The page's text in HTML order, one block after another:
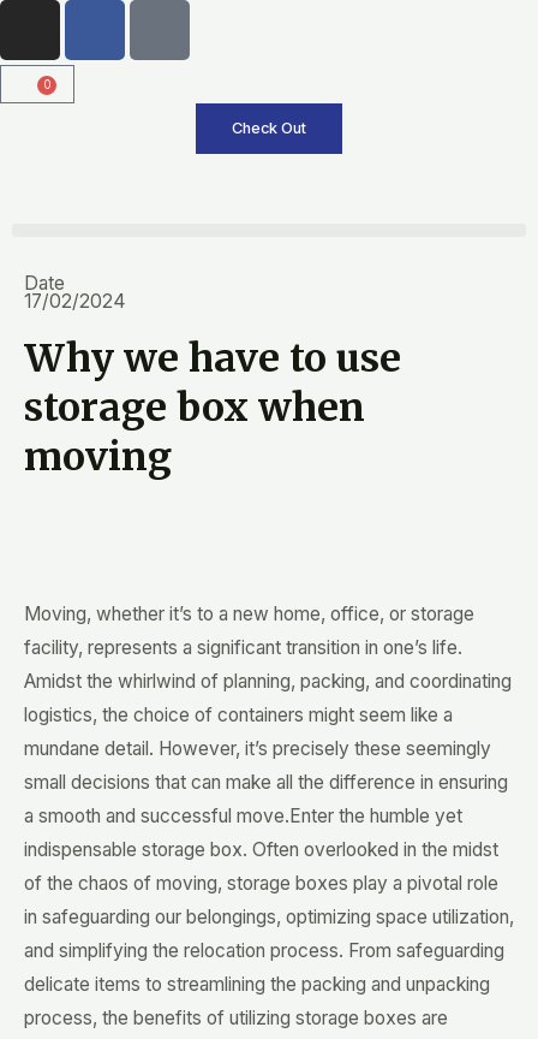
content
s
t
0
Cart
Check Out
Date
17/02/2024
Why we have to use
storage box when
moving
Moving, whether it’s to a new home, office, or storage
facility, represents a significant transition in one’s life.
Amidst the whirlwind of planning, packing, and coordinating
logistics, the choice of containers might seem like a
mundane detail. However, it’s precisely these seemingly
small decisions that can make all the difference in ensuring
a smooth and successful move.Enter the humble yet
indispensable storage box. Often overlooked in the midst
of the chaos of moving, storage boxes play a pivotal role
in safeguarding our belongings, optimizing space utilization,
and simplifying the relocation process. From safeguarding
delicate items to streamlining the packing and unpacking
process, the benefits of utilizing storage boxes are